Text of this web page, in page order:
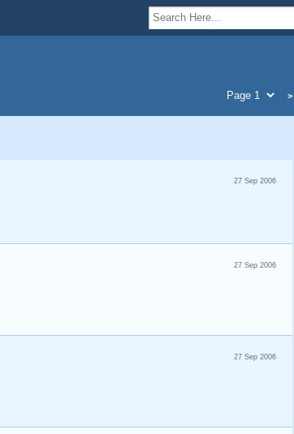
>
27 Sep 2006
27 Sep 2006
27 Sep 2006